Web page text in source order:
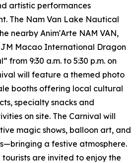
artistic performances
The Nam Van Lake Nautical
nearby Anim'Arte NAM VAN,
Macao International Dragon
from 9:30 a.m. to 5:30 p.m. on
will feature a themed photo
booths offering local cultural
specialty snacks and
on site. The Carnival will
magic shows, balloon art, and
a festive atmosphere.
are invited to enjoy the